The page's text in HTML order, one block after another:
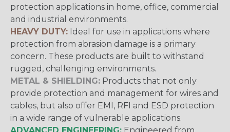
protection applications in home, office, commercial
and industrial environments.
HEAVY DUTY: Ideal for use in applications where
protection from abrasion damage is a primary
concern. These products are built to withstand
rugged, challenging environments.
METAL & SHIELDING: Products that not only
provide protection and management for wires and
cables, but also offer EMI, RFI and ESD protection
in a wide range of vulnerable applications.